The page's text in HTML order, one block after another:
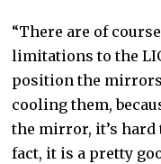
“There are of
limitations to the
position the
cooling them,
the mirror, it’s
fact, it is a pretty